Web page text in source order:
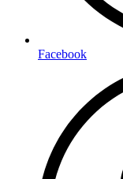
Facebook